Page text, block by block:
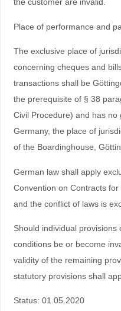
the customer are invalid.
Place of performance and
The exclusive place of
concerning cheques and
transactions shall be
the prerequisite of § 38
Civil Procedure) and has
Germany, the place of
of the Boardinghouse,
German law shall apply
Convention on Contracts
and the conflict of laws is
Should individual
conditions be or become
validity of the remaining
statutory provisions shall
Status: 01.05.2020